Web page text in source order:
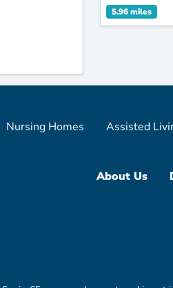
5.96 miles
Nursing Homes Assisted
About Us